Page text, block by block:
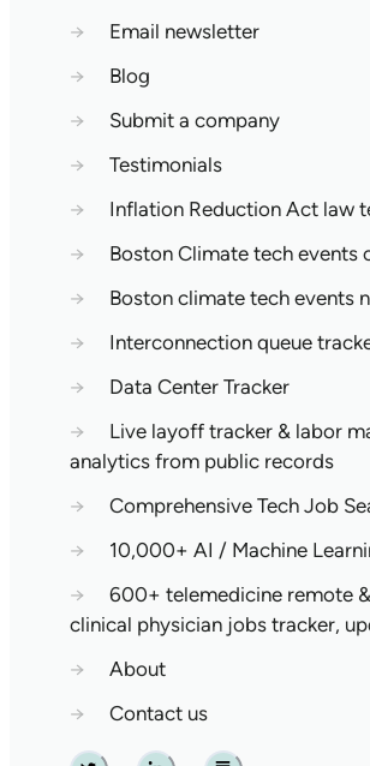
→
Email newsletter
→
Blog
→
Submit a company
→
Testimonials
→
Inflation Reduction Act law
→
Boston Climate tech events
→
Boston climate tech events
→
Interconnection queue
→
Data Center Tracker
→
Live layoff tracker & labor
analytics from public records
→
Comprehensive Tech Job
→
10,000+ AI / Machine
→
600+ telemedicine remote
clinical physician jobs tracker,
→
About
→
Contact us